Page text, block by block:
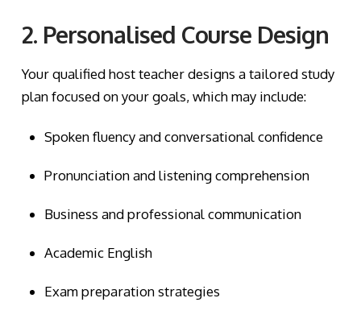
2. Personalised Course Design
Your qualified host teacher designs a tailored study
plan focused on your goals, which may include:
Spoken fluency and conversational confidence
Pronunciation and listening comprehension
Business and professional communication
Academic English
Exam preparation strategies